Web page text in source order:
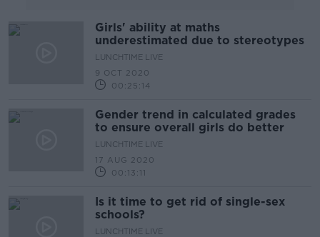
Girls' ability at maths
underestimated due to stereotypes
LUNCHTIME LIVE
9 OCT 2020
00:25:14
Gender trend in calculated grades
to ensure overall girls do better
LUNCHTIME LIVE
17 AUG 2020
00:13:11
Is it time to get rid of single-sex
schools?
LUNCHTIME LIVE